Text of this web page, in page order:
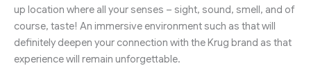
up location where all your senses – sight, sound, smell, and of
course, taste! An immersive environment such as that will
definitely deepen your connection with the Krug brand as that
experience will remain unforgettable.